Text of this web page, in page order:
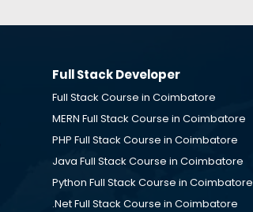
Full Stack Developer
Full Stack Course in Coimbatore
MERN Full Stack Course in Coimbatore
PHP Full Stack Course in Coimbatore
Java Full Stack Course in Coimbatore
Python Full Stack Course in Coimbatore
.Net Full Stack Course in Coimbatore